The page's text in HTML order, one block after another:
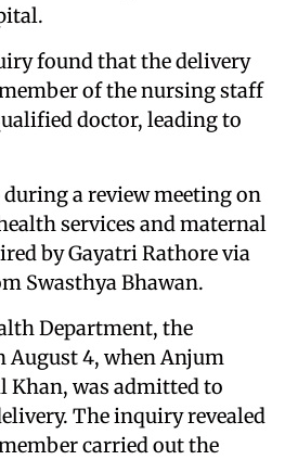
found that the delivery
of the nursing staff
doctor, leading to
a review meeting on
services and maternal
by Gayatri Rathore via
Swasthya Bhawan.
Department, the
August 4, when Anjum
Khan, was admitted to
The inquiry revealed
carried out the